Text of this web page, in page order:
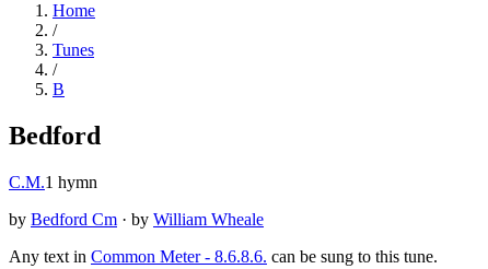
Home
/
Tunes
/
B
Bedford
C.M.1 hymn
by Bedford Cm · by William Wheale
Any text in Common Meter - 8.6.8.6. can be sung to this tune.